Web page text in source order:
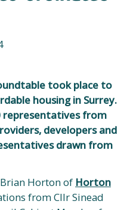
took place to
housing in Surrey.
representatives from
developers and
drawn from
Horton of Horton
from Cllr Sinead